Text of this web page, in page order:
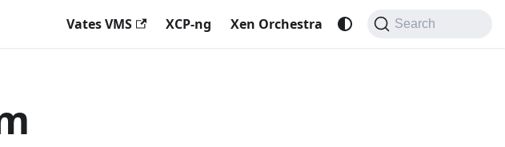
Vates VMS XCP-ng Xen Orchestra Search